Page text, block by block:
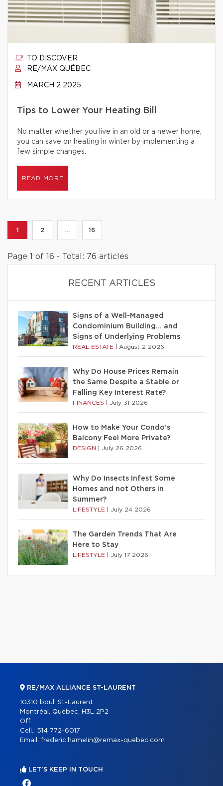
TO DISCOVER
RE/MAX QUÉBEC
MARCH 2 2025
Tips to Lower Your Heating Bill
No matter whether you live in an old or a newer home,
you can save on heating in winter by implementing a
few simple changes.
READ MORE
1 2 ... 16
Page 1 of 16 - Total: 76 articles
RECENT ARTICLES
Signs of a Well-Managed
Condominium Building… and
Signs of Underlying Problems
REAL ESTATE August 2 2026
Why Do House Prices Remain
the Same Despite a Stable or
Falling Key Interest Rate?
FINANCES July 31 2026
How to Make Your Condo’s
Balcony Feel More Private?
DESIGN July 26 2026
Why Do Insects Infest Some
Homes and not Others in
Summer?
LIFESTYLE July 24 2026
The Garden Trends That Are
Here to Stay
LIFESTYLE July 17 2026
RE/MAX ALLIANCE ST-LAURENT
10310 boul. St-Laurent
Montréal, Québec, H3L 2P2
Off.:
Cell.: 514 772-6017
Email: frederic.hamelin@remax-quebec.com
LET'S KEEP IN TOUCH